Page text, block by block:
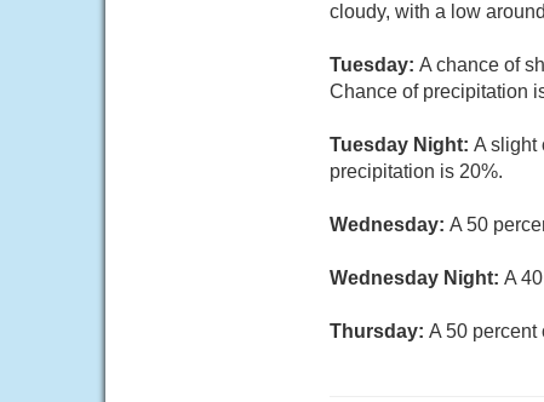
cloudy, with a low
Tuesday: A chance of
Chance of precipitation
Tuesday Night: A slight
precipitation is 20%.
Wednesday: A 50
Wednesday Night: A
Thursday: A 50 percent